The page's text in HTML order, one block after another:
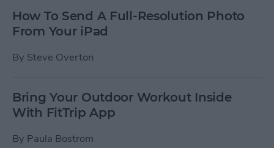
How To Send A Full-Resolution Photo
From Your iPad
By Steve Overton
Bring Your Outdoor Workout Inside
With FitTrip App
By Paula Bostrom